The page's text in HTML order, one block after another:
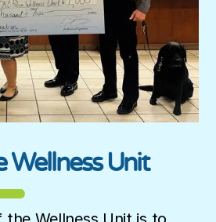
Wellness Unit